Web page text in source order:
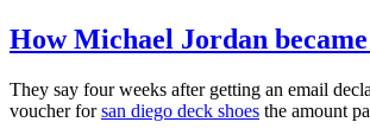
How Michael Jordan
They say four weeks after getting an email
voucher forsan diego deck shoes the amount